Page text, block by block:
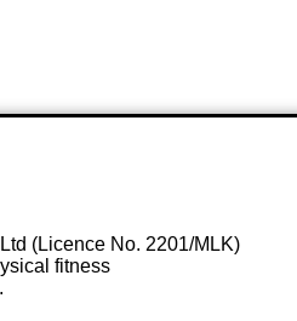
(Licence No. 2201/MLK)
fitness